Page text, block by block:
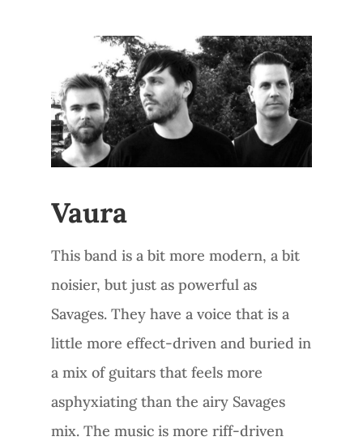
Vaura
This band is a bit more modern, a bit
noisier, but just as powerful as
Savages. They have a voice that is a
little more effect-driven and buried in
a mix of guitars that feels more
asphyxiating than the airy Savages
mix. The music is more riff-driven